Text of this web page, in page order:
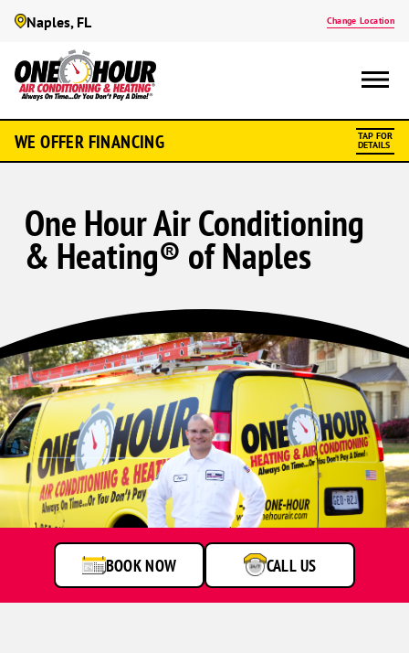
Naples, FL Change Location
WE OFFER FINANCING TAP FOR
DETAILS
One Hour Air Conditioning
& Heating® of Naples
BOOK NOW CALL US